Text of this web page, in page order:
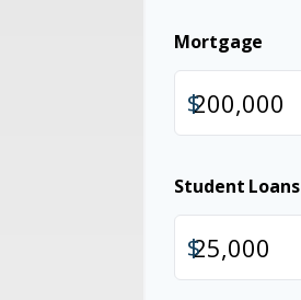
Mortgage
$
Student Loans
$